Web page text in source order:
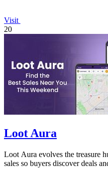
Visit
20
Loot Aura
Loot Aura evolves the treasure
sales so buyers discover deals